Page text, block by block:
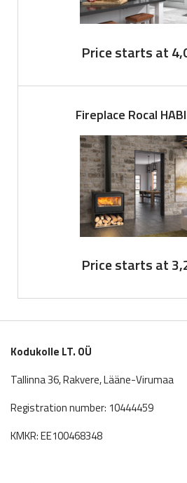
Price starts at
Fireplace Rocal
Price starts at
Kodukolle LT. OÜ
Tallinna 36, Rakvere, Lääne-Virumaa
Registration number: 10444459
KMKR: EE100468348